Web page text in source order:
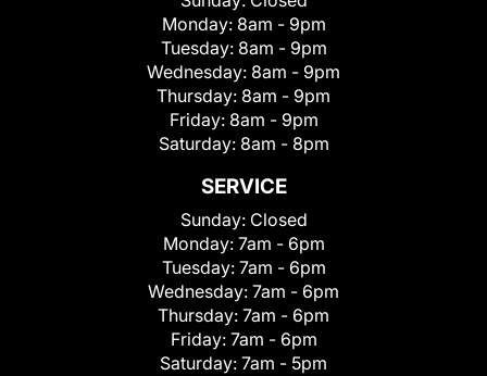
Monday: 8am - 9pm
Tuesday: 8am - 9pm
Wednesday: 8am - 9pm
Thursday: 8am - 9pm
Friday: 8am - 9pm
Saturday: 8am - 8pm
SERVICE
Sunday: Closed
Monday: 7am - 6pm
Tuesday: 7am - 6pm
Wednesday: 7am - 6pm
Thursday: 7am - 6pm
Friday: 7am - 6pm
Saturday: 7am - 5pm